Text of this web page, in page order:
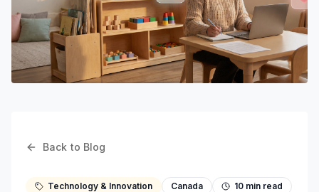
Back to Blog
Technology & Innovation Canada 10 min read